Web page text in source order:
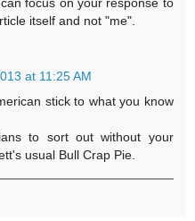
itself and not "me".
at 11:25 AM
stick to what you know
to sort out without your
usual Bull Crap Pie.